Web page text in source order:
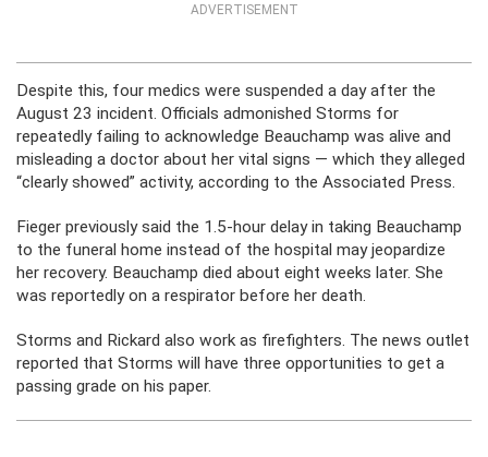
ADVERTISEMENT
Despite this, four medics were suspended a day after the
August 23 incident. Officials admonished Storms for
repeatedly failing to acknowledge Beauchamp was alive and
misleading a doctor about her vital signs — which they alleged
“clearly showed” activity, according to the Associated Press.
Fieger previously said the 1.5-hour delay in taking Beauchamp
to the funeral home instead of the hospital may jeopardize
her recovery. Beauchamp died about eight weeks later. She
was reportedly on a respirator before her death.
Storms and Rickard also work as firefighters. The news outlet
reported that Storms will have three opportunities to get a
passing grade on his paper.